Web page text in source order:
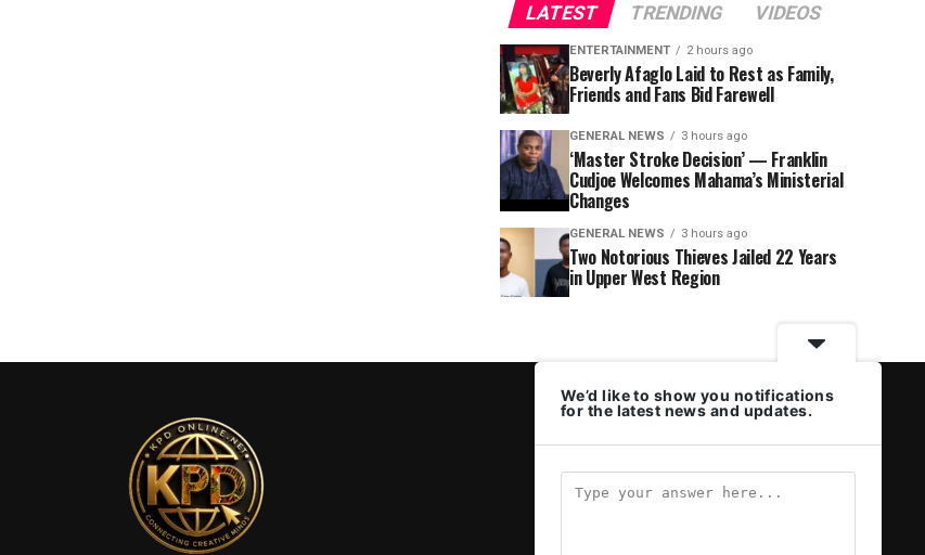
LATEST TRENDING VIDEOS
ENTERTAINMENT 2 hours ago
Beverly Afaglo Laid to Rest as Family,
Friends and Fans Bid Farewell
GENERAL NEWS 3 hours ago
‘Master Stroke Decision’ — Franklin
Cudjoe Welcomes Mahama’s Ministerial
Changes
GENERAL NEWS 3 hours ago
Two Notorious Thieves Jailed 22 Years
in Upper West Region
We’d like to show you notifications
for the latest news and updates.